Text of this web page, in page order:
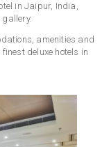
in Jaipur, India,
amenities and
deluxe hotels in